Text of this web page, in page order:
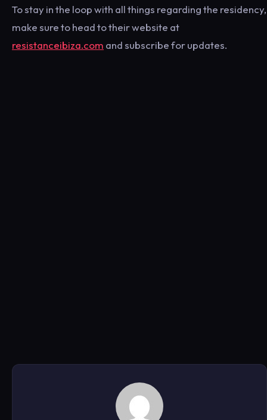
To stay in the loop with all things regarding the residency,
make sure to head to their website at
resistanceibiza.com and subscribe for updates.